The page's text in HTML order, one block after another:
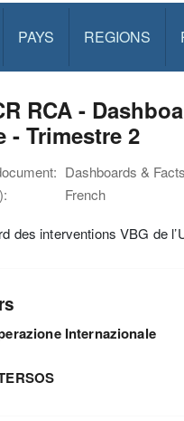
PAYS REGIONS
RCA -
- Trimestre 2
Dashboards &
French
des interventions VBG de
Internazionale